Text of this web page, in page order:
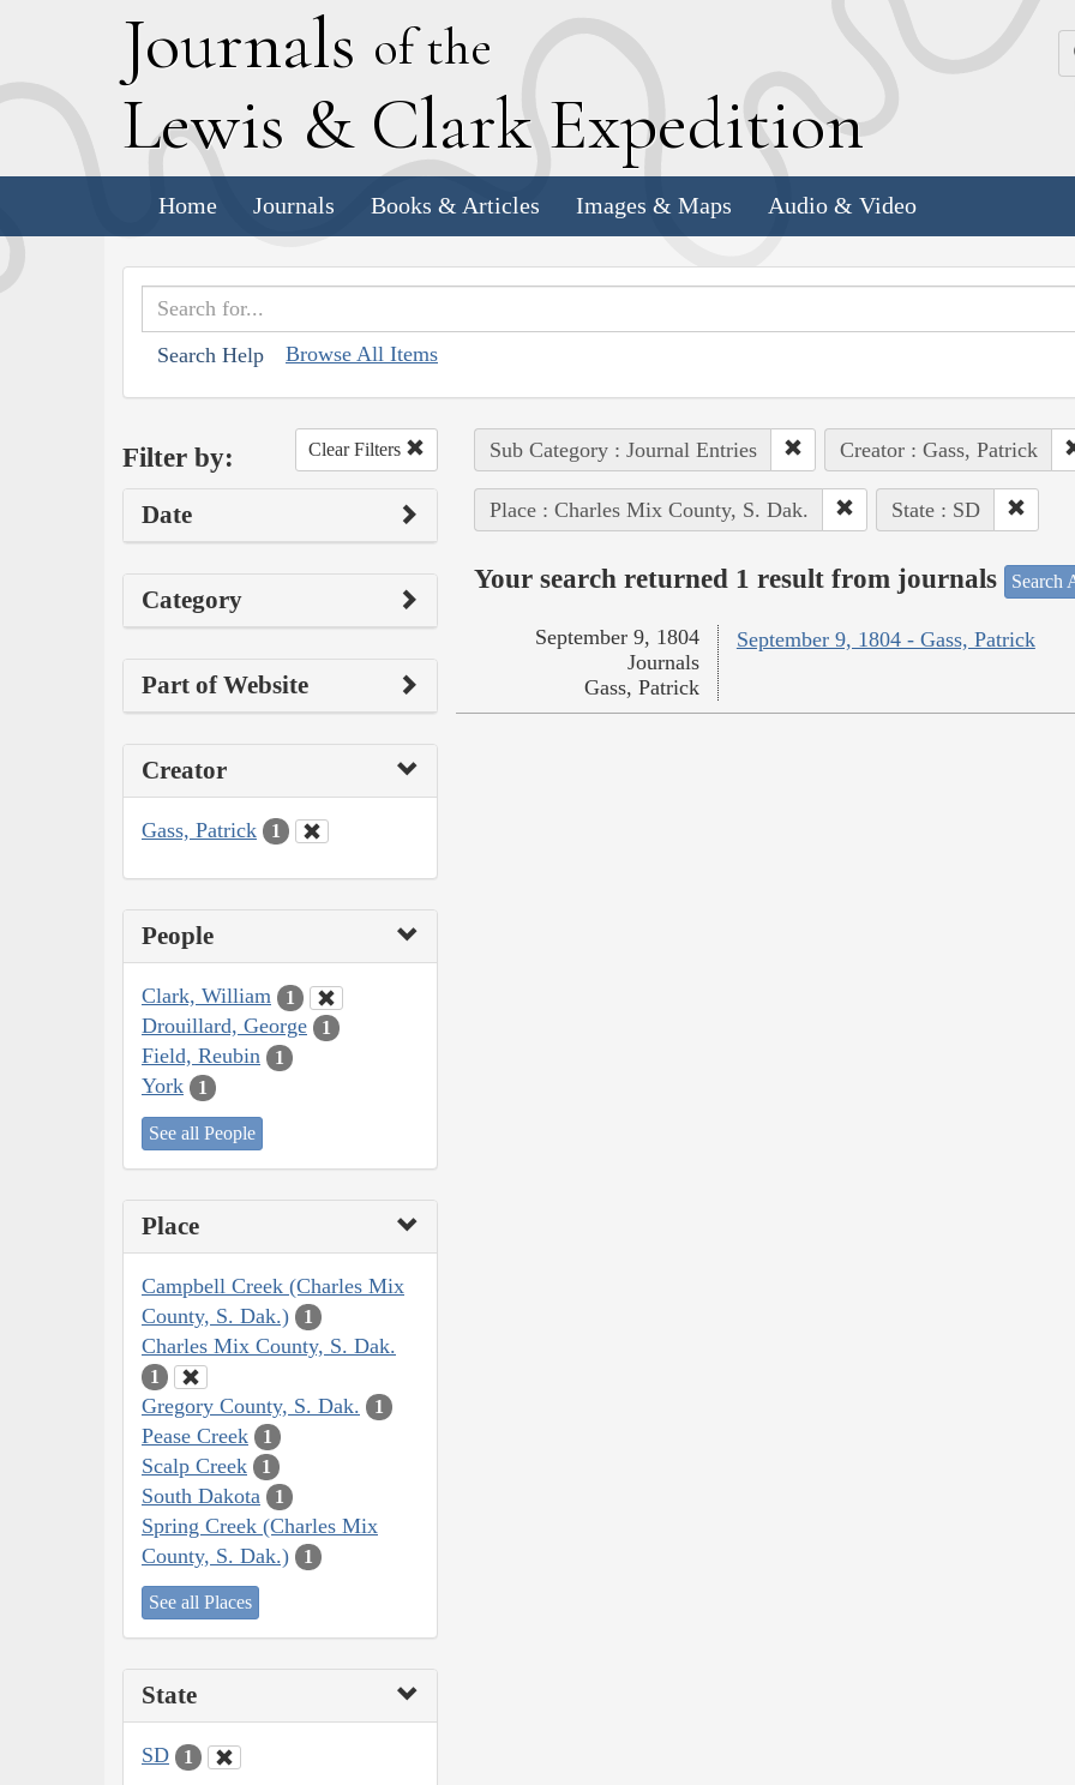
Journals of the
Lewis & Clark Expedition
Home Journals Books & Articles Images & Maps Audio & Video
Search Help Browse All Items
Filter by: Clear Filters
Date
Category
Part of Website
Creator
Gass, Patrick 1
People
Clark, William 1
Drouillard, George 1
Field, Reubin 1
York 1
See all People
Place
Campbell Creek (Charles Mix
County, S. Dak.)
1
Charles Mix County, S. Dak.
1
Gregory County, S. Dak. 1
Pease Creek 1
Scalp Creek 1
South Dakota 1
Spring Creek (Charles Mix
County, S. Dak.)
1
See all Places
State
SD 1
Sub Category : Journal Entries Creator : Gass, Patrick
Place : Charles Mix County, S. Dak. State : SD
Your search returned 1 result from journals Search
September 9, 1804 - Gass, Patrick
September 9, 1804
Journals
Gass, Patrick